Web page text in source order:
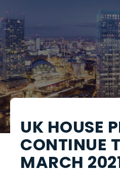
UK HOUSE
CONTINUE
MARCH